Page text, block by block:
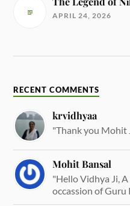
APRIL 24, 2026
RECENT COMMENTS
krvidhyaa
"Thank you Mohit
Mohit Bansal
"Hello Vidhya Ji,
occassion of Guru